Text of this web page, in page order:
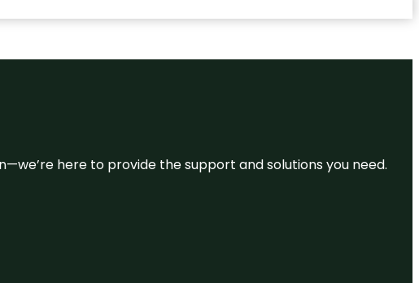
here to provide the support and solutions you need.